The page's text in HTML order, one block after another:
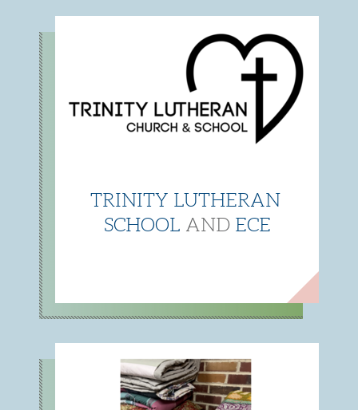
TRINITY LUTHERAN
SCHOOL AND ECE